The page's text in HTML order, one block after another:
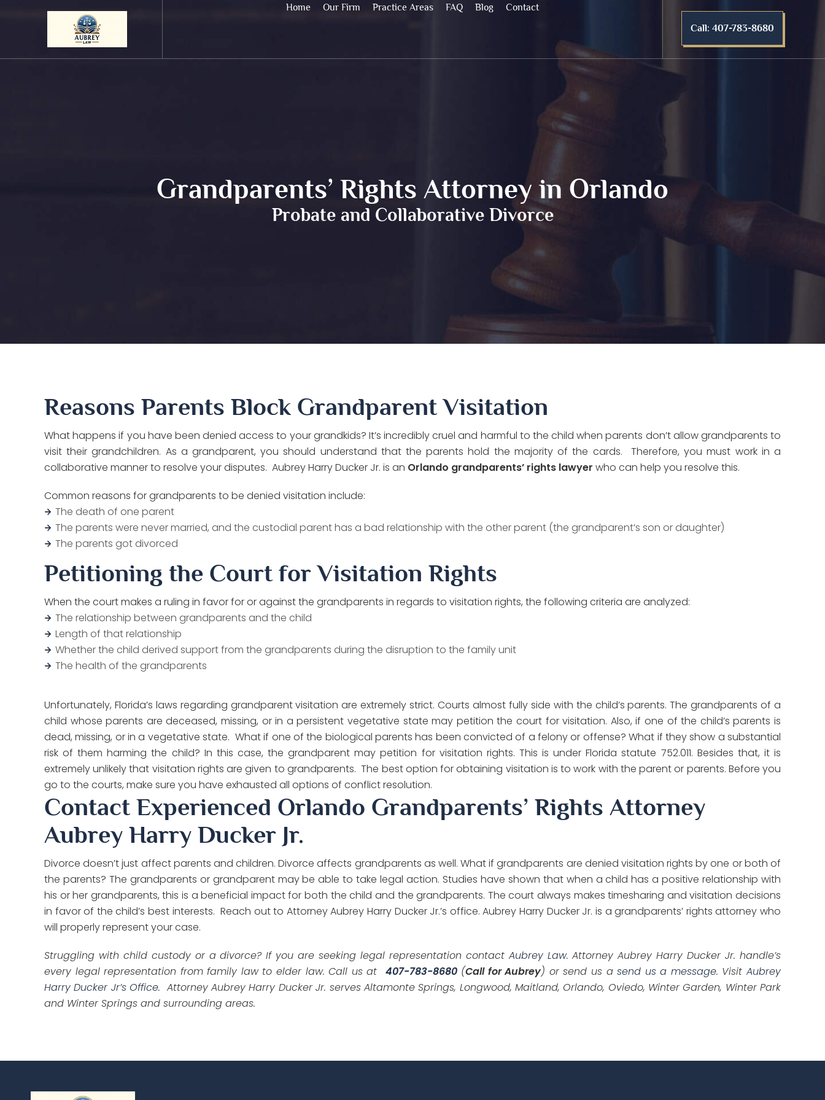
Home Our Firm Practice Areas FAQ Blog
Contact
Call: 407-783-8680
Grandparents’ Rights Attorney in Orlando
Probate and Collaborative Divorce
Reasons Parents Block Grandparent Visitation
What happens if you have been denied access to your grandkids? It’s incredibly cruel and harmful to the child when parents don’t allow grandparents to
visit their grandchildren. As a grandparent, you should understand that the parents hold the majority of the cards. Therefore, you must work in a
collaborative manner to resolve your disputes. Aubrey Harry Ducker Jr. is an Orlando grandparents’ rights lawyer who can help you resolve this.
Common reasons for grandparents to be denied visitation include:
The death of one parent
The parents were never married, and the custodial parent has a bad relationship with the other parent (the grandparent’s son or daughter)
The parents got divorced
Petitioning the Court for Visitation Rights
When the court makes a ruling in favor for or against the grandparents in regards to visitation rights, the following criteria are analyzed:
The relationship between grandparents and the child
Length of that relationship
Whether the child derived support from the grandparents during the disruption to the family unit
The health of the grandparents
Unfortunately, Florida’s laws regarding grandparent visitation are extremely strict. Courts almost fully side with the child’s parents. The grandparents of a
child whose parents are deceased, missing, or in a persistent vegetative state may petition the court for visitation. Also, if one of the child’s parents is
dead, missing, or in a vegetative state. What if one of the biological parents has been convicted of a felony or offense? What if they show a substantial
risk of them harming the child? In this case, the grandparent may petition for visitation rights. This is under Florida statute 752.011. Besides that, it is
extremely unlikely that visitation rights are given to grandparents. The best option for obtaining visitation is to work with the parent or parents. Before you
go to the courts, make sure you have exhausted all options of conflict resolution.
Contact Experienced Orlando Grandparents’ Rights Attorney
Aubrey Harry Ducker Jr.
Divorce doesn’t just affect parents and children. Divorce affects grandparents as well. What if grandparents are denied visitation rights by one or both of
the parents? The grandparents or grandparent may be able to take legal action. Studies have shown that when a child has a positive relationship with
his or her grandparents, this is a beneficial impact for both the child and the grandparents. The court always makes timesharing and visitation decisions
in favor of the child’s best interests. Reach out to Attorney Aubrey Harry Ducker Jr.’s office. Aubrey Harry Ducker Jr. is a grandparents’ rights attorney who
will properly represent your case.
Struggling with child custody or a divorce? If you are seeking legal representation contact Aubrey Law. Attorney Aubrey Harry Ducker Jr. handle’s
every legal representation from family law to elder law. Call us at 407-783-8680(Call for Aubrey) or send us asend us a message. VisitAubrey
Harry Ducker Jr’s Office. Attorney Aubrey Harry Ducker Jr. serves Altamonte Springs, Longwood, Maitland, Orlando, Oviedo, Winter Garden, Winter Park
and Winter Springs and surrounding areas.